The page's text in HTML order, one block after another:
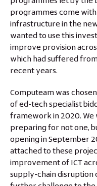
programmes come
infrastructure in the
wanted to use this
improve provision
which had suffered
recent years.
Computeam was
of ed-tech specialist
framework in 2020.
preparing for not one,
opening in September
attached to these
improvement of ICT
supply-chain disruption